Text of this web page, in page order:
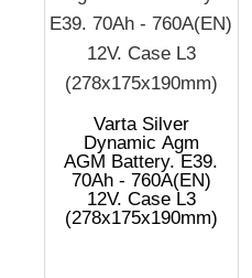
Varta Silver
Dynamic Agm
AGM Battery. E39.
70Ah - 760A(EN)
12V. Case L3
(278x175x190mm)